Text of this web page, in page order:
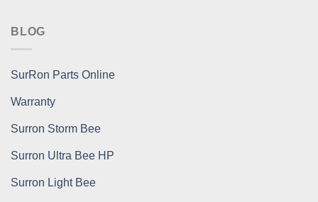
BLOG
SurRon Parts Online
Warranty
Surron Storm Bee
Surron Ultra Bee HP
Surron Light Bee